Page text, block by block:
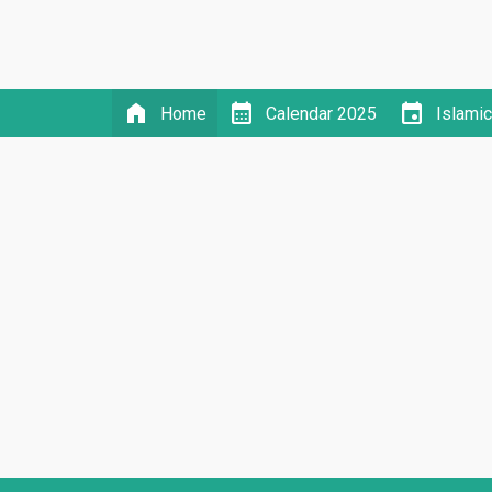
home Home calendar_month Calendar 2025 event